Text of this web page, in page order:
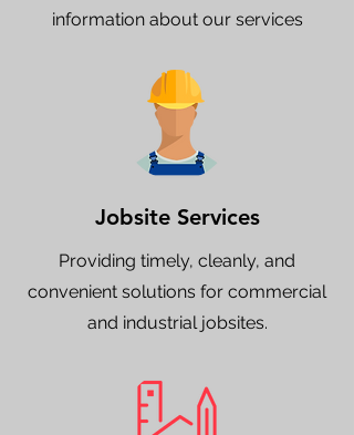
information about our services
Jobsite Services
Providing timely, cleanly, and
convenient solutions for commercial
and industrial jobsites.